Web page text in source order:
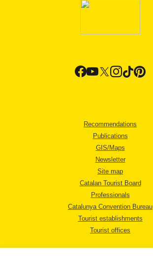
Recommendations
Publications
GIS/Maps
Newsletter
Site map
Catalan Tourist Board
Professionals
Catalunya Convention Bureau
Tourist establishments
Tourist offices